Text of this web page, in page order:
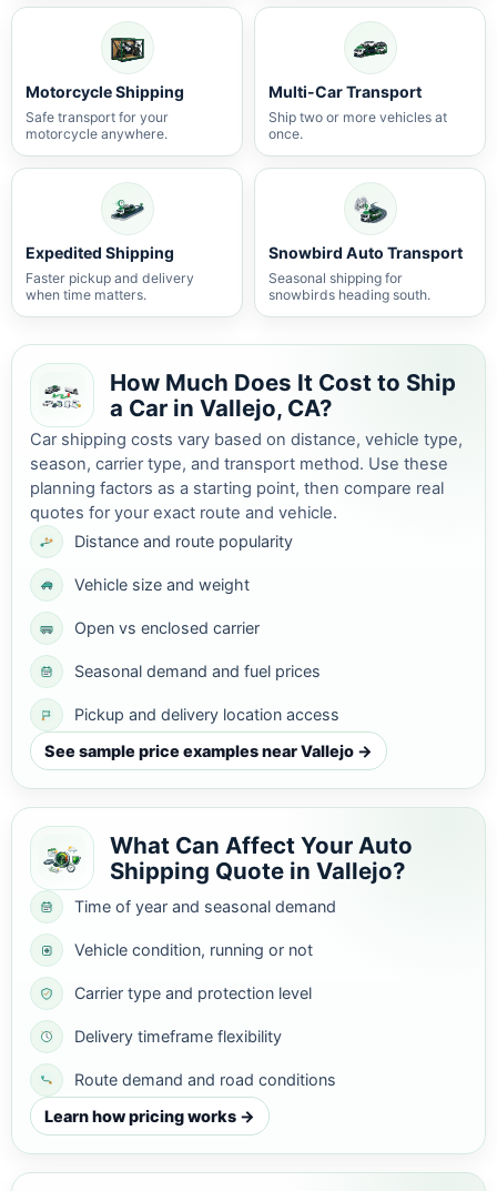
Motorcycle Shipping
Safe transport for your
motorcycle anywhere.
Multi-Car Transport
Ship two or more vehicles at
once.
Expedited Shipping
Faster pickup and delivery
when time matters.
Snowbird Auto Transport
Seasonal shipping for
snowbirds heading south.
How Much Does It Cost to Ship
a Car in Vallejo, CA?
Car shipping costs vary based on distance, vehicle type,
season, carrier type, and transport method. Use these
planning factors as a starting point, then compare real
quotes for your exact route and vehicle.
Distance and route popularity
Vehicle size and weight
Open vs enclosed carrier
Seasonal demand and fuel prices
Pickup and delivery location access
See sample price examples near Vallejo →
What Can Affect Your Auto
Shipping Quote in Vallejo?
Time of year and seasonal demand
Vehicle condition, running or not
Carrier type and protection level
Delivery timeframe flexibility
Route demand and road conditions
Learn how pricing works →